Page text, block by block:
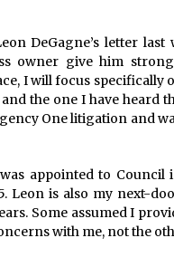
DeGagne’s letter last
owner give him
I will focus specifically
the one I have heard
One litigation and
appointed to
Leon is also my next-
Some assumed I
with me, not the